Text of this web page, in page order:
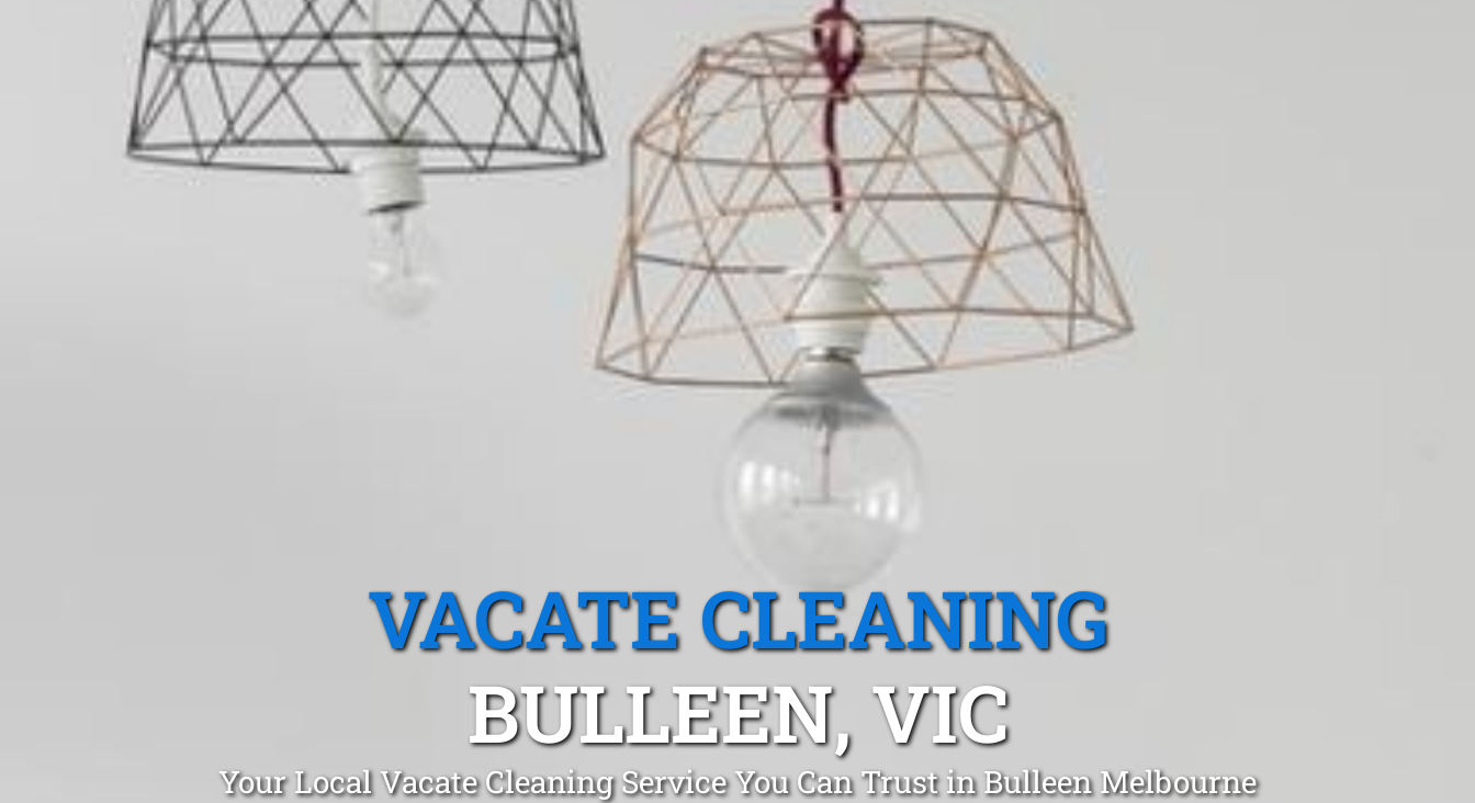
VACATE CLEANING
BULLEEN, VIC
Your Local Vacate Cleaning Service You Can Trust in Bulleen Melbourne